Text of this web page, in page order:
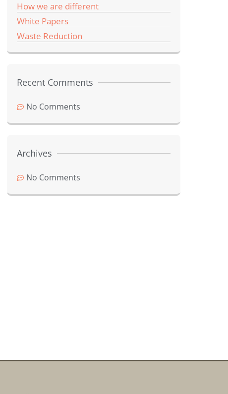
How we are different
White Papers
Waste Reduction
Recent Comments
No Comments
Archives
No Comments